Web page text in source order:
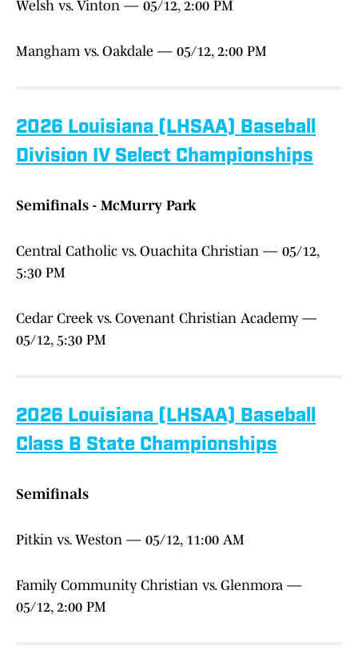
Welsh vs. Vinton — 05/12, 2:00 PM
Mangham vs. Oakdale — 05/12, 2:00 PM
2026 Louisiana (LHSAA) Baseball
Division IV Select Championships
Semifinals - McMurry Park
Central Catholic vs. Ouachita Christian — 05/12,
5:30 PM
Cedar Creek vs. Covenant Christian Academy —
05/12, 5:30 PM
2026 Louisiana (LHSAA) Baseball
Class B State Championships
Semifinals
Pitkin vs. Weston — 05/12, 11:00 AM
Family Community Christian vs. Glenmora —
05/12, 2:00 PM